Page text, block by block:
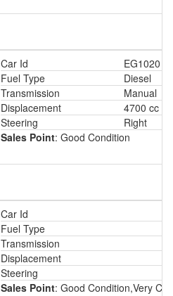
Car Id
EG1020
Fuel Type
Diesel
Transmission
Manual
Displacement
4700 cc
Steering
Right
Sales Point: Good Condition
Car Id
Fuel Type
Transmission
Displacement
Steering
Sales Point: Good Condition,Very